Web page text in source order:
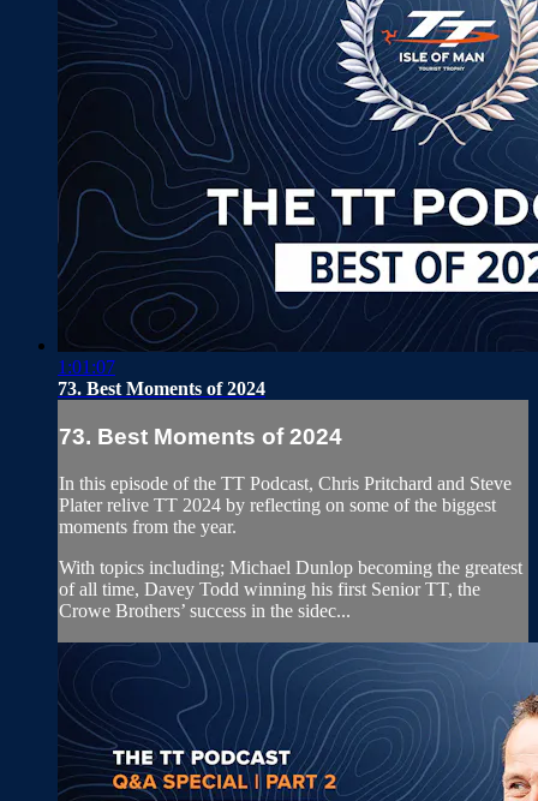
1:01:07
73. Best Moments of 2024
73. Best Moments of 2024
In this episode of the TT Podcast, Chris Pritchard and Steve
Plater relive TT 2024 by reflecting on some of the biggest
moments from the year.
With topics including; Michael Dunlop becoming the greatest
of all time, Davey Todd winning his first Senior TT, the
Crowe Brothers’ success in the sidec...